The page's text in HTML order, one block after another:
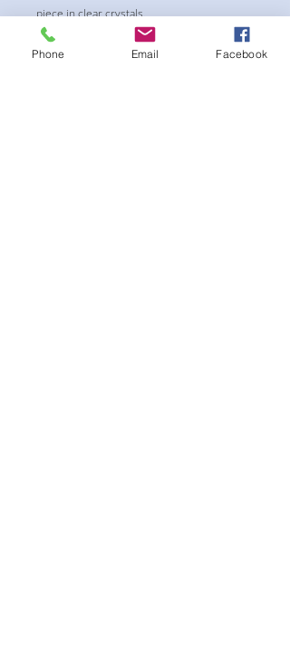
piece in clear crystals.
-Classic Triangle Cup with Pushup Padding
-Fabric tie straps at the top and back
Phone Email Facebook